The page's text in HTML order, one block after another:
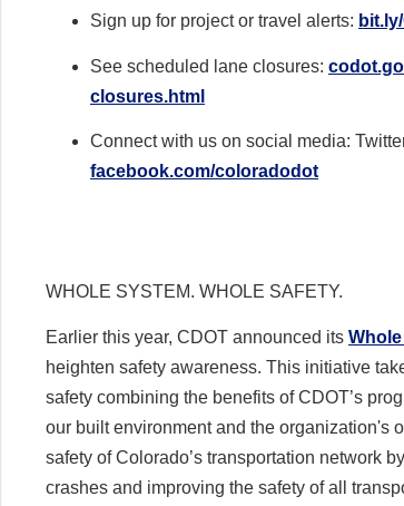
Sign up for project or travel alerts:
See scheduled lane closures:
closures.html
Connect with us on social media:
facebook.com/coloradodot
WHOLE SYSTEM. WHOLE SAFETY.
Earlier this year, CDOT announced its
heighten safety awareness. This initiative
safety combining the benefits of CDOT’s
our built environment and the organization's
safety of Colorado’s transportation network
crashes and improving the safety of all